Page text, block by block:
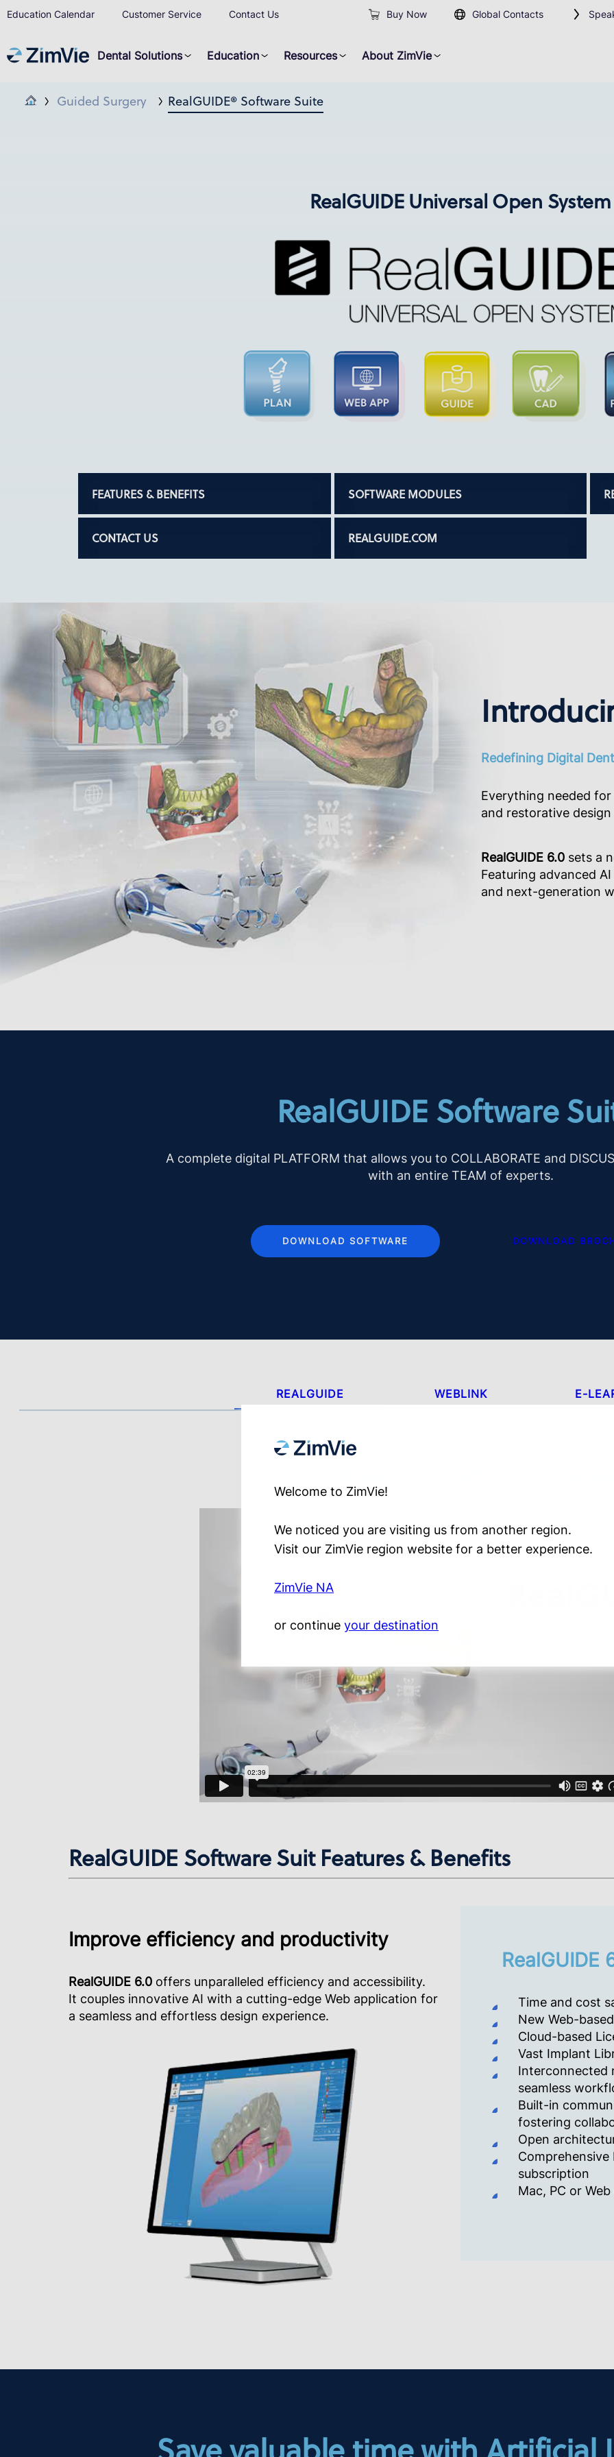
Dental Solutions Education Resources About ZimVie
Buy Now Global Contacts
Education Calendar Customer Service Contact Us
Guided Surgery RealGUIDE® Software Suite
RealGUIDE Universal Open System
FEATURES & BENEFITS SOFTWARE MODULES
CONTACT US REALGUIDE.COM
Redefining Digital
Everything needed
and restorative
RealGUIDE 6.0 sets a
Featuring advanced
and next-generation
RealGUIDE Software
A complete digital PLATFORM that allows you to COLLABORATE and
with an entire TEAM of experts.
DOWNLOAD SOFTWARE DOWNLOAD
REALGUIDE WEBLINK E-
RealGUIDE Software Suit Features & Benefits
Improve efficiency and productivity
RealGUIDE 6.0 offers unparalleled efficiency and accessibility.
It couples innovative AI with a cutting-edge Web application for
a seamless and effortless design experience.
RealGUIDE
Time and cost
New Web-
Cloud-based
Vast Implant
Interconnected
seamless
Built-in
fostering
Open
Comprehensive
subscription
Mac, PC or
Welcome to ZimVie!
We noticed you are visiting us from another region.
Visit our ZimVie region website for a better experience.
ZimVie NA
or continue your destination